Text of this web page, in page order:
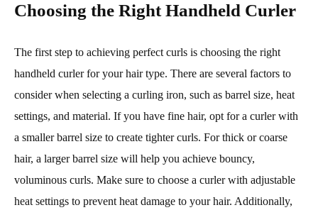
Choosing the Right Handheld Curler
The first step to achieving perfect curls is choosing the right
handheld curler for your hair type. There are several factors to
consider when selecting a curling iron, such as barrel size, heat
settings, and material. If you have fine hair, opt for a curler with
a smaller barrel size to create tighter curls. For thick or coarse
hair, a larger barrel size will help you achieve bouncy,
voluminous curls. Make sure to choose a curler with adjustable
heat settings to prevent heat damage to your hair. Additionally,